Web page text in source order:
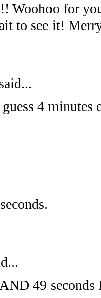
Woohoo for
to see it!
4
49